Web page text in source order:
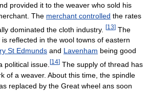
provided it to the weaver who sold his
The merchant controlled the rates
dominated the cloth industry. [13] The
reflected in the wool towns of eastern
St Edmunds and Lavenham being good
political issue. [14] The supply of thread has
of a weaver. About this time, the spindle
replaced by the Great wheel ans soon